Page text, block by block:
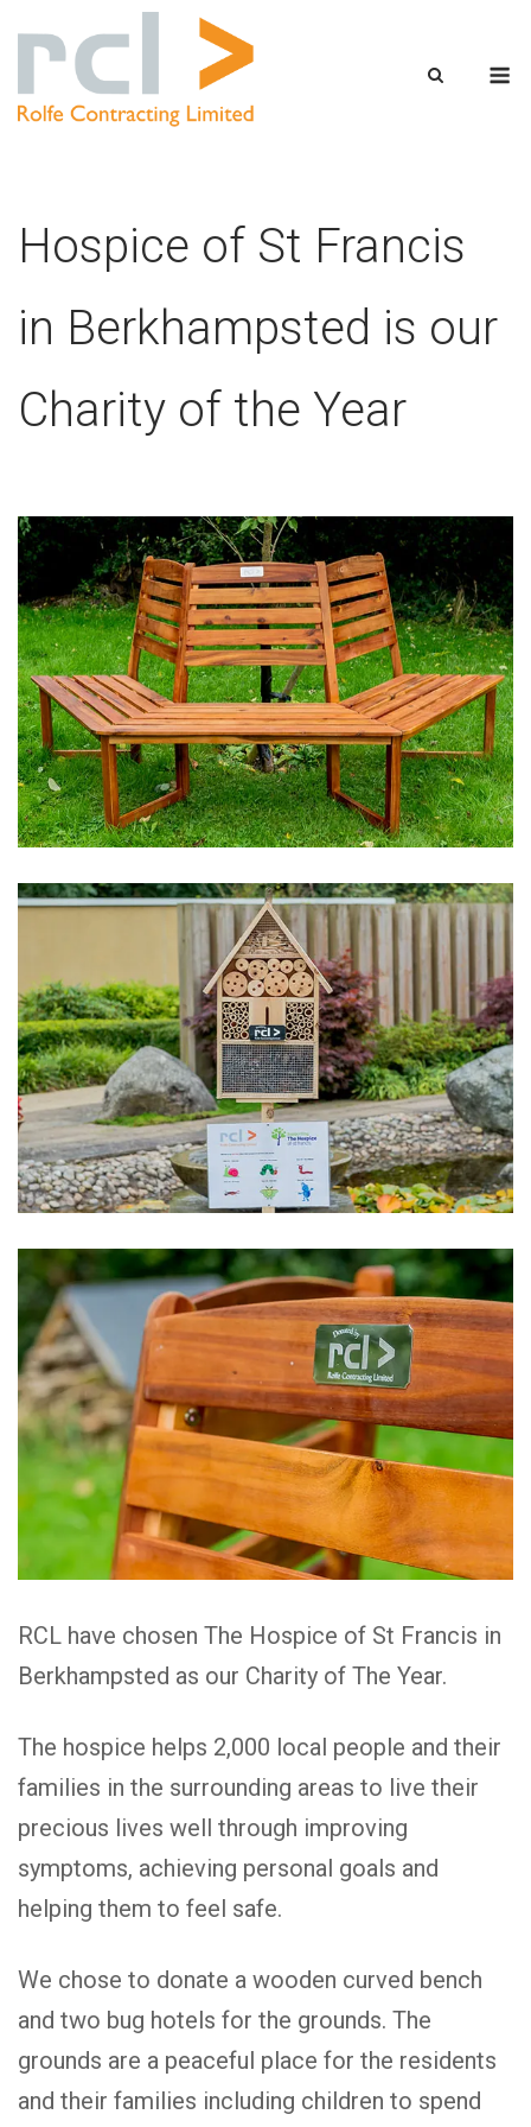
Hospice of St Francis
in Berkhampsted is our
Charity of the Year
RCL have chosen The Hospice of St Francis in
Berkhampsted as our Charity of The Year.
The hospice helps 2,000 local people and their
families in the surrounding areas to live their
precious lives well through improving
symptoms, achieving personal goals and
helping them to feel safe.
We chose to donate a wooden curved bench
and two bug hotels for the grounds. The
grounds are a peaceful place for the residents
and their families including children to spend